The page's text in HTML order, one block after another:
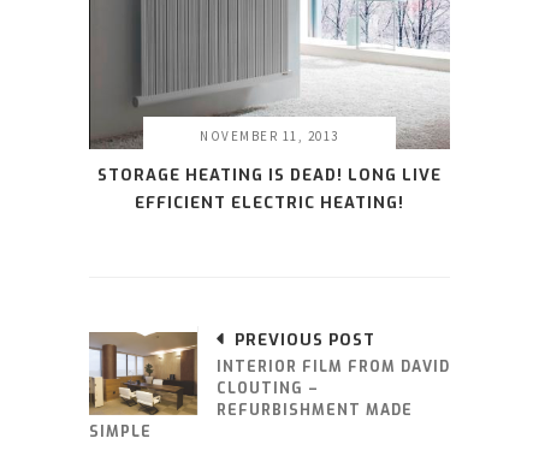
NOVEMBER 11, 2013
STORAGE HEATING IS DEAD! LONG LIVE
EFFICIENT ELECTRIC HEATING!
PREVIOUS POST
INTERIOR FILM FROM DAVID
CLOUTING –
REFURBISHMENT MADE
SIMPLE